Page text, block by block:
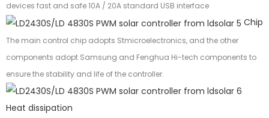
devices fast and safe 10A / 20A standard USB interface
Chip
The main control chip adopts Stmicroelectronics, and the other
components adopt Samsung and Fenghua Hi-tech components to
ensure the stability and life of the controller.
Heat dissipation